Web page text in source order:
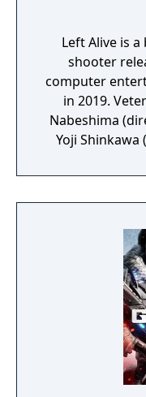
Left Alive is
shooter
computer
in 2019. Veteran developers, Toshifumi
Nabeshima
Yoji Shinkawa
designer,
Suit Gundam